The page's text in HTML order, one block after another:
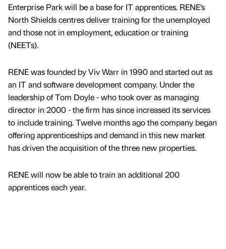
Enterprise Park will be a base for IT apprentices. RENE’s
North Shields centres deliver training for the unemployed
and those not in employment, education or training
(NEETs).
RENE was founded by Viv Warr in 1990 and started out as
an IT and software development company. Under the
leadership of Tom Doyle - who took over as managing
director in 2000 - the firm has since increased its services
to include training. Twelve months ago the company began
offering apprenticeships and demand in this new market
has driven the acquisition of the three new properties.
RENE will now be able to train an additional 200
apprentices each year.